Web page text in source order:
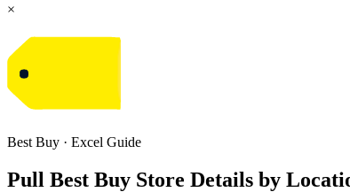
×
Best Buy · Excel Guide
Pull Best Buy Store Details by